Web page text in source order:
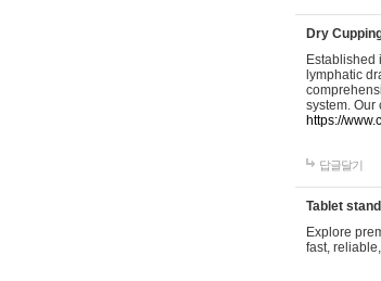
Dry
Established
lymphatic
system.
https://
답글달기
Tablet
Explore
fast,